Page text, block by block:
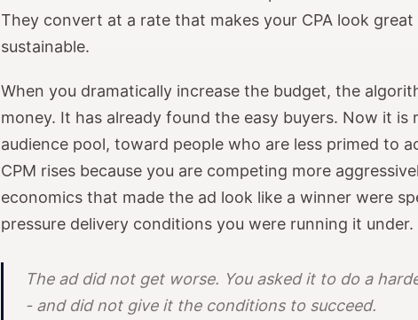
They convert at a rate that makes your CPA look great
sustainable.
When you dramatically increase the budget, the
money. It has already found the easy buyers. Now it is
audience pool, toward people who are less primed to
CPM rises because you are competing more
economics that made the ad look like a winner were
pressure delivery conditions you were running it under.
The ad did not get worse. You asked it to do a
- and did not give it the conditions to succeed.